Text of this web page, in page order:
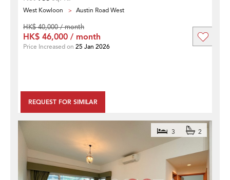
West Kowloon Austin Road West
REQUEST FOR SIMILAR
HK$ 40,000 / month
HK$ 46,000 / month
Price Increased on 25 Jan 2026
3 2